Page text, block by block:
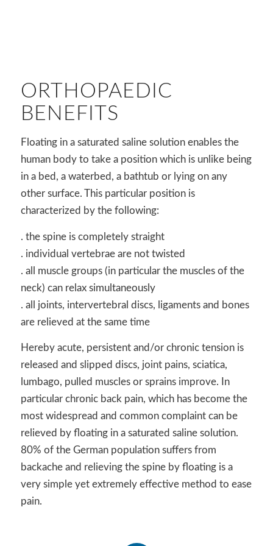
ORTHOPAEDIC
BENEFITS
Floating in a saturated saline solution enables the
human body to take a position which is unlike being
in a bed, a waterbed, a bathtub or lying on any
other surface. This particular position is
characterized by the following:
. the spine is completely straight
. individual vertebrae are not twisted
. all muscle groups (in particular the muscles of the
neck) can relax simultaneously
. all joints, intervertebral discs, ligaments and bones
are relieved at the same time
Hereby acute, persistent and/or chronic tension is
released and slipped discs, joint pains, sciatica,
lumbago, pulled muscles or sprains improve. In
particular chronic back pain, which has become the
most widespread and common complaint can be
relieved by floating in a saturated saline solution.
80% of the German population suffers from
backache and relieving the spine by floating is a
very simple yet extremely effective method to ease
pain.